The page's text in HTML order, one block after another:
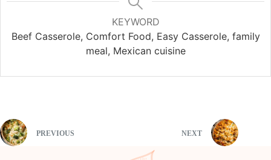
KEYWORD
Beef Casserole, Comfort Food, Easy Casserole, family
meal, Mexican cuisine
PREVIOUS NEXT